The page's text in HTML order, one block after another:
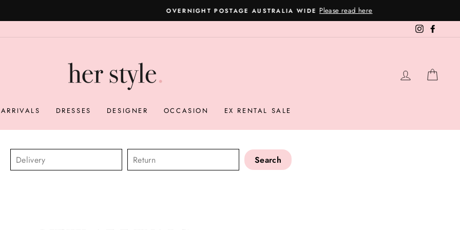
Pause
slideshow
Please read here
Instagram
LOG IN
DRESSES DESIGNER OCCASION EX RENTAL SALE